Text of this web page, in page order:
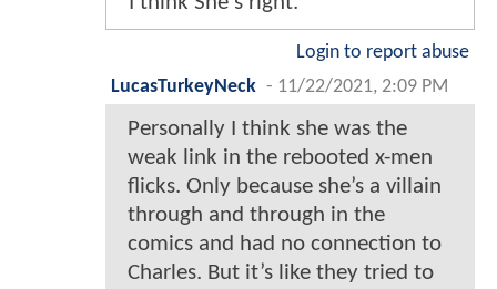
Login to report abuse
LucasTurkeyNeck - 11/22/2021, 2:09 PM
Personally I think she was the
weak link in the rebooted x-men
flicks. Only because she’s a villain
through and through in the
comics and had no connection to
Charles. But it’s like they tried to